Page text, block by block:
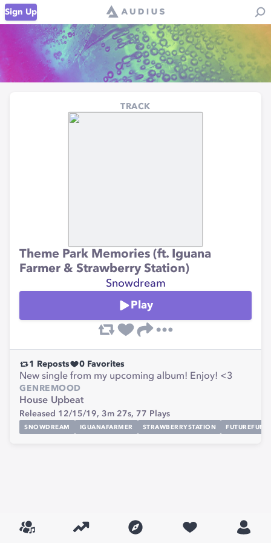
Sign Up
TRACK
Theme Park Memories (ft. Iguana
Farmer & Strawberry Station)
Snowdream
Play
1 Reposts 0 Favorites
New single from my upcoming album! Enjoy! <3
GENRE
House
MOOD
Upbeat
Released 12/15/19, 3m 27s, 77 Plays
SNOWDREAM IGUANAFARMER STRAWBERRYSTATION FUTUREFUNK